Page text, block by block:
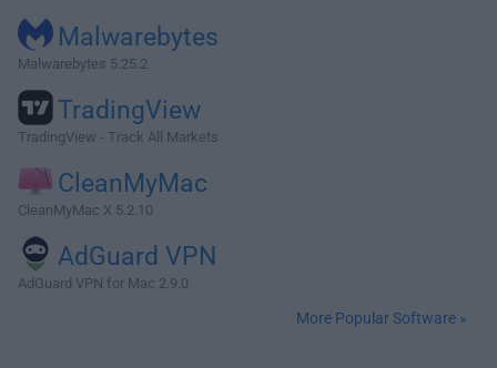
Malwarebytes
Malwarebytes 5.25.2
TradingView
TradingView - Track All Markets
CleanMyMac
CleanMyMac X 5.2.10
AdGuard VPN
AdGuard VPN for Mac 2.9.0
More Popular Software »